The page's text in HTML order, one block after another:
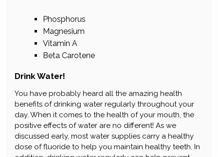
Phosphorus
Magnesium
Vitamin A
Beta Carotene
Drink Water!
You have probably heard all the amazing health
benefits of drinking water regularly throughout your
day. When it comes to the health of your mouth, the
positive effects of water are no different! As we
discussed early, most water supplies carry a healthy
dose of fluoride to help you maintain healthy teeth. In